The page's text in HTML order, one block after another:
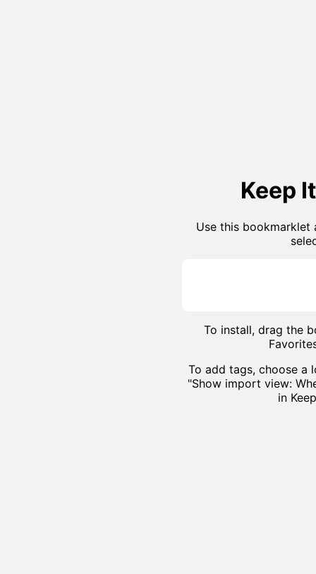
Keep
Use this bookmarklet
To install, drag the
To add tags, choose a
"Show import view:
in